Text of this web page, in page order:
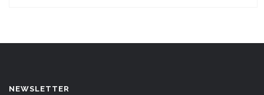
NEWSLETTER